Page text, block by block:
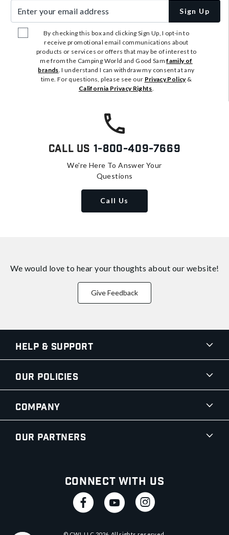
Sign Up
By checking this box and clicking Sign Up, I opt-in to
receive promotional email communications about
products or services or offers that may be of interest to
me from the Camping World and Good Samfamily of
brands. I understand I can withdraw my consent at any
time. For questions, please see our Privacy Policy&
California Privacy Rights.
Call Us 1-800-409-7669
We're Here To Answer Your
Questions
Call Us
We would love to hear your thoughts about our website!
Give Feedback
Help & Support
Our Policies
Company
Our Partners
Connect With Us